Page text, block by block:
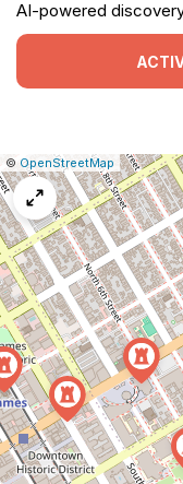
AI-powered
Leaflet
|© OpenStreetMap Report
a
map
issue